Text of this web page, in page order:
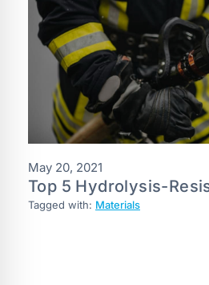
May 20, 2021
Top 5 Hydrolysis-
Tagged with: Materials